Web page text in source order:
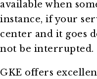
available when
instance, if your
center and it goes
not be interrupted.
GKE offers